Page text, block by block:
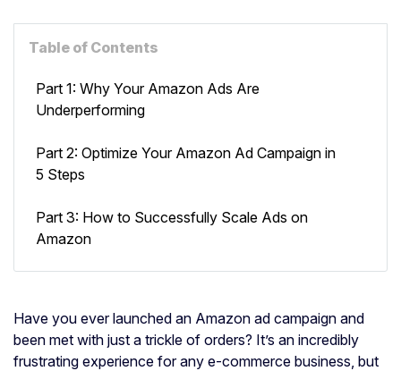
Table of Contents
Part 1: Why Your Amazon Ads Are
Underperforming
Part 2: Optimize Your Amazon Ad Campaign in
5 Steps
Part 3: How to Successfully Scale Ads on
Amazon
Have you ever launched an Amazon ad campaign and
been met with just a trickle of orders? It’s an incredibly
frustrating experience for any e-commerce business, but